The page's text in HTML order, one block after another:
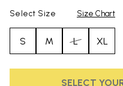
Select Size Size Chart
S M L XL
SELECT